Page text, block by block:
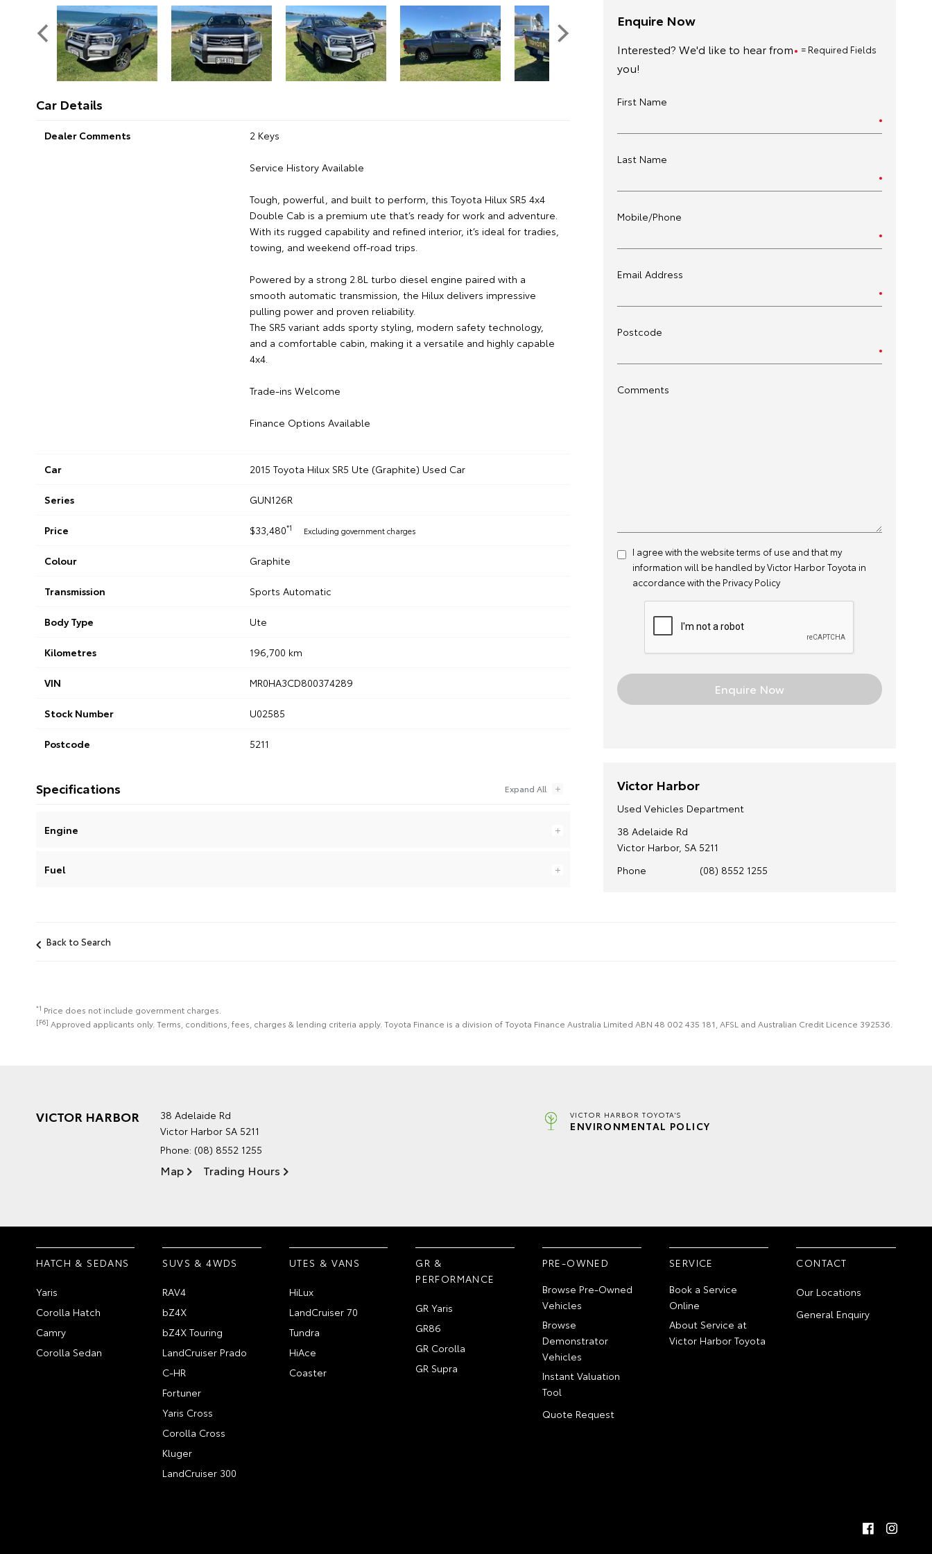
Car Details
Dealer Comments 2 Keys
Service History Available
Tough, powerful, and built to perform, this Toyota Hilux SR5 4x4
Double Cab is a premium ute that’s ready for work and adventure.
With its rugged capability and refined interior, it’s ideal for tradies,
towing, and weekend off-road trips.
Powered by a strong 2.8L turbo diesel engine paired with a
smooth automatic transmission, the Hilux delivers impressive
pulling power and proven reliability.
The SR5 variant adds sporty styling, modern safety technology,
and a comfortable cabin, making it a versatile and highly capable
4x4.
Trade-ins Welcome
Finance Options Available
Car 2015 Toyota Hilux SR5 Ute (Graphite) Used Car
Series GUN126R
Price $33,480*1 Excluding government charges
Colour Graphite
Transmission Sports Automatic
Body Type Ute
Kilometres 196,700 km
VIN MR0HA3CD800374289
Stock Number U02585
Postcode 5211
Specifications
Engine
Fuel
Enquire Now
= Required Fields
Interested? We'd like to hear from
you!
First Name
Last Name
Mobile/Phone
Email Address
Postcode
Comments
I agree with the websiteterms of useand that my
information will be handled by Victor Harbor Toyota in
accordance with the Privacy Policy
Victor Harbor
Used Vehicles Department
38 Adelaide Rd
Victor Harbor, SA 5211
Phone
(08) 8552 1255
Back to Search
*1 Price does not include government charges.
[F6] Approved applicants only. Terms, conditions, fees, charges & lending criteria apply. Toyota Finance is a division of Toyota Finance Australia Limited ABN 48 002 435 181, AFSL and Australian Credit Licence 392536.
VICTOR HARBOR
38 Adelaide Rd
Victor Harbor SA 5211
Phone: (08) 8552 1255
Map Trading Hours
VICTOR HARBOR TOYOTA'S
ENVIRONMENTAL POLICY
HATCH & SEDANS
Yaris
Corolla Hatch
Camry
Corolla Sedan
SUVS & 4WDS
RAV4
bZ4X
bZ4X Touring
LandCruiser Prado
C-HR
Fortuner
Yaris Cross
Corolla Cross
Kluger
LandCruiser 300
UTES & VANS
HiLux
LandCruiser 70
Tundra
HiAce
Coaster
GR &
PERFORMANCE
GR Yaris
GR86
GR Corolla
GR Supra
PRE-OWNED
Browse Pre-Owned
Vehicles
Browse
Demonstrator
Vehicles
Instant Valuation
Tool
Quote Request
SERVICE
Book a Service
Online
About Service at
Victor Harbor Toyota
CONTACT
Our Locations
General Enquiry